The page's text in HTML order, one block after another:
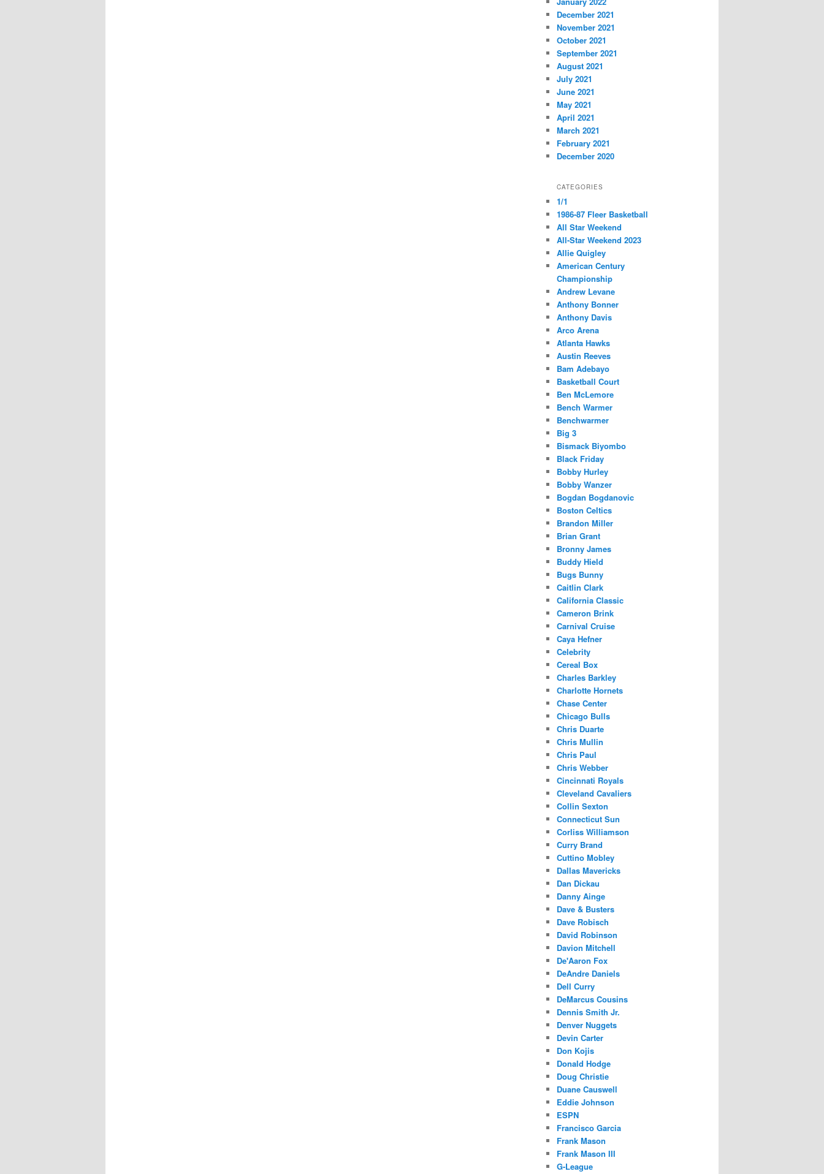
December 2021
November 2021
October 2021
September 2021
August 2021
July 2021
June 2021
May 2021
April 2021
March 2021
February 2021
December 2020
CATEGORIES
1/1
1986-87 Fleer Basketball
All Star Weekend
All-Star Weekend 2023
Allie Quigley
American Century
Championship
Andrew Levane
Anthony Bonner
Anthony Davis
Arco Arena
Atlanta Hawks
Austin Reeves
Bam Adebayo
Basketball Court
Ben McLemore
Bench Warmer
Benchwarmer
Big 3
Bismack Biyombo
Black Friday
Bobby Hurley
Bobby Wanzer
Bogdan Bogdanovic
Boston Celtics
Brandon Miller
Brian Grant
Bronny James
Buddy Hield
Bugs Bunny
Caitlin Clark
California Classic
Cameron Brink
Carnival Cruise
Caya Hefner
Celebrity
Cereal Box
Charles Barkley
Charlotte Hornets
Chase Center
Chicago Bulls
Chris Duarte
Chris Mullin
Chris Paul
Chris Webber
Cincinnati Royals
Cleveland Cavaliers
Collin Sexton
Connecticut Sun
Corliss Williamson
Curry Brand
Cuttino Mobley
Dallas Mavericks
Dan Dickau
Danny Ainge
Dave & Busters
Dave Robisch
David Robinson
Davion Mitchell
De'Aaron Fox
DeAndre Daniels
Dell Curry
DeMarcus Cousins
Dennis Smith Jr.
Denver Nuggets
Devin Carter
Don Kojis
Donald Hodge
Doug Christie
Duane Causwell
Eddie Johnson
ESPN
Francisco Garcia
Frank Mason
Frank Mason III
G-League